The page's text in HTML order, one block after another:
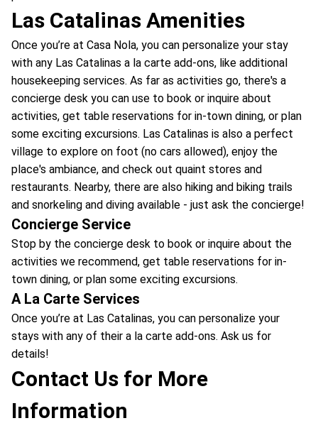
Las Catalinas Amenities
Once you’re at Casa Nola, you can personalize your stay
with any Las Catalinas a la carte add-ons, like additional
housekeeping services. As far as activities go, there's a
concierge desk you can use to book or inquire about
activities, get table reservations for in-town dining, or plan
some exciting excursions. Las Catalinas is also a perfect
village to explore on foot (no cars allowed), enjoy the
place's ambiance, and check out quaint stores and
restaurants. Nearby, there are also hiking and biking trails
and snorkeling and diving available - just ask the concierge!
Concierge Service
Stop by the concierge desk to book or inquire about the
activities we recommend, get table reservations for in-
town dining, or plan some exciting excursions.
A La Carte Services
Once you’re at Las Catalinas, you can personalize your
stays with any of their a la carte add-ons. Ask us for
details!
Contact Us for More
Information